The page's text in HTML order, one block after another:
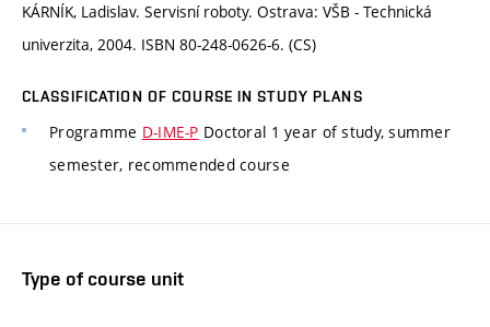
KÁRNÍK, Ladislav. Servisní roboty. Ostrava: VŠB - Technická
univerzita, 2004. ISBN 80-248-0626-6. (CS)
CLASSIFICATION OF COURSE IN STUDY PLANS
Programme D-IME-P Doctoral 1 year of study, summer
semester, recommended course
Type of course unit